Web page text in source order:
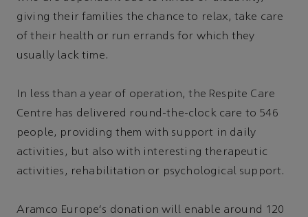
giving their families the chance to relax, take care
of their health or run errands for which they
usually lack time.
In less than a year of operation, the Respite Care
Centre has delivered round-the-clock care to 546
people, providing them with support in daily
activities, but also with interesting therapeutic
activities, rehabilitation or psychological support.
Aramco Europe's donation will enable around 120